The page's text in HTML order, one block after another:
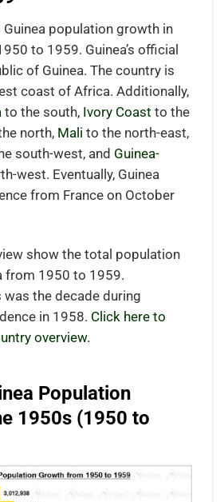
population growth in
to 1959. Guinea’s official
of Guinea. The country is
coast of Africa. Additionally,
to the south, Ivory Coast to the
north, Mali to the north-east,
south-west, and Guinea-
west. Eventually, Guinea
from France on October
show the total population
from 1950 to 1959.
was the decade during
in 1958. Click here to
overview.
Population
1950s (1950 to